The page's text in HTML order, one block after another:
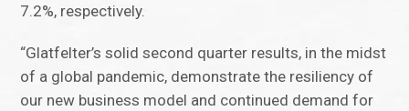
7.2%, respectively.
“Glatfelter’s solid second quarter results, in the midst
of a global pandemic, demonstrate the resiliency of
our new business model and continued demand for